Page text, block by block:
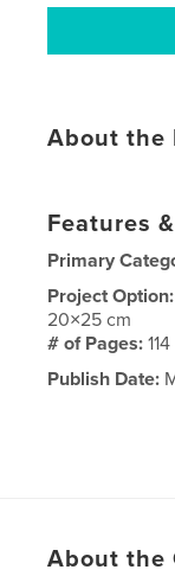
About the
Features
Primary
Project
20×25 cm
# of Pages:114
Publish Date:
About the